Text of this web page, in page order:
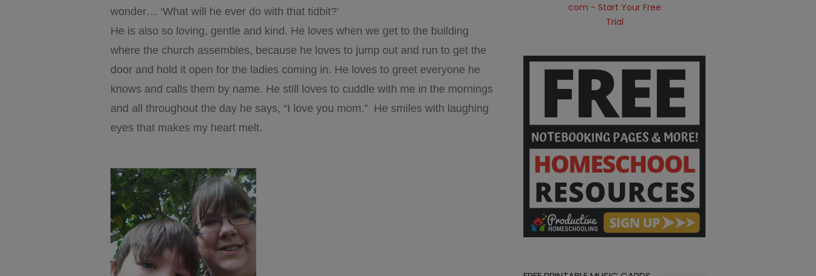
wonder… ‘What will he ever do with that tidbit?’
He is also so loving, gentle and kind. He loves when we get to the building
where the church assembles, because he loves to jump out and run to get the
door and hold it open for the ladies coming in. He loves to greet everyone he
knows and calls them by name. He still loves to cuddle with me in the mornings
and all throughout the day he says, “I love you mom.” He smiles with laughing
eyes that makes my heart melt.